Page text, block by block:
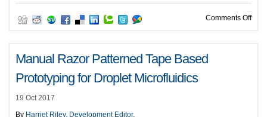
Comments Offon
Manual Razor Patterned Tape Based
Prototyping for Droplet Microfluidics
19 Oct 2017
By Harriet Riley, Development Editor.